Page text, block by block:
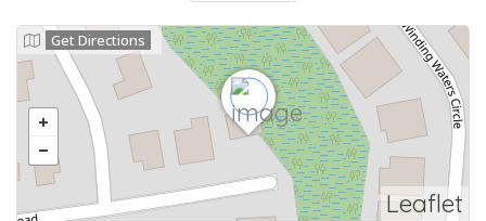
Leaflet
Get Directions